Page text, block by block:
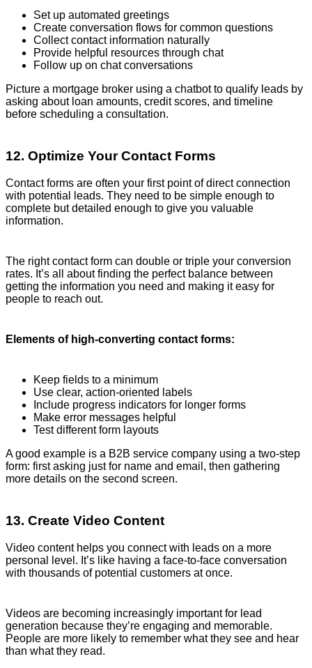
Set up automated greetings
Create conversation flows for common questions
Collect contact information naturally
Provide helpful resources through chat
Follow up on chat conversations
Picture a mortgage broker using a chatbot to qualify leads by
asking about loan amounts, credit scores, and timeline
before scheduling a consultation.
12. Optimize Your Contact Forms
Contact forms are often your first point of direct connection
with potential leads. They need to be simple enough to
complete but detailed enough to give you valuable
information.
The right contact form can double or triple your conversion
rates. It’s all about finding the perfect balance between
getting the information you need and making it easy for
people to reach out.
Elements of high-converting contact forms:
Keep fields to a minimum
Use clear, action-oriented labels
Include progress indicators for longer forms
Make error messages helpful
Test different form layouts
A good example is a B2B service company using a two-step
form: first asking just for name and email, then gathering
more details on the second screen.
13. Create Video Content
Video content helps you connect with leads on a more
personal level. It’s like having a face-to-face conversation
with thousands of potential customers at once.
Videos are becoming increasingly important for lead
generation because they’re engaging and memorable.
People are more likely to remember what they see and hear
than what they read.